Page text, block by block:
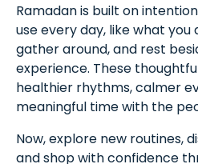
Ramadan is built on
use every day, like what
gather around, and rest
experience. These
healthier rhythms, calmer
meaningful time with the
Now, explore new routines,
and shop with confidence